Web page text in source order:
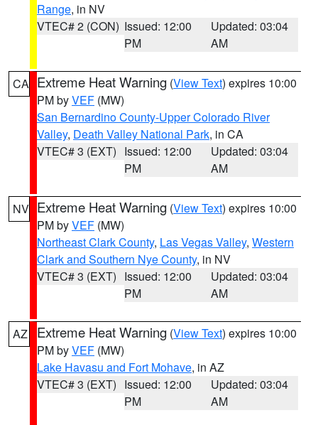
Range, in NV
VTEC# 2 (CON) Issued: 12:00
PM
Updated: 03:04
AM
CA Extreme Heat Warning (View Text) expires 10:00
PM byVEF (MW)
San Bernardino County-Upper Colorado River
Valley, Death Valley National Park, in CA
VTEC# 3 (EXT) Issued: 12:00
PM
Updated: 03:04
AM
NV Extreme Heat Warning (View Text) expires 10:00
PM byVEF (MW)
Northeast Clark County, Las Vegas Valley, Western
Clark and Southern Nye County, in NV
VTEC# 3 (EXT) Issued: 12:00
PM
Updated: 03:04
AM
AZ Extreme Heat Warning (View Text) expires 10:00
PM byVEF (MW)
Lake Havasu and Fort Mohave, in AZ
VTEC# 3 (EXT) Issued: 12:00
PM
Updated: 03:04
AM